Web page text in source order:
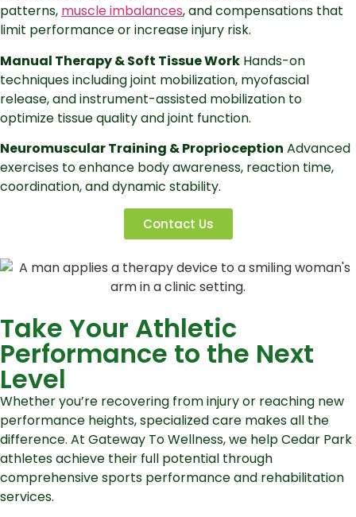
patterns, muscle imbalances, and compensations that
limit performance or increase injury risk.
Manual Therapy & Soft Tissue Work Hands-on
techniques including joint mobilization, myofascial
release, and instrument-assisted mobilization to
optimize tissue quality and joint function.
Neuromuscular Training & Proprioception Advanced
exercises to enhance body awareness, reaction time,
coordination, and dynamic stability.
Contact Us
Take Your Athletic
Performance to the Next
Level
Whether you’re recovering from injury or reaching new
performance heights, specialized care makes all the
difference. At Gateway To Wellness, we help Cedar Park
athletes achieve their full potential through
comprehensive sports performance and rehabilitation
services.